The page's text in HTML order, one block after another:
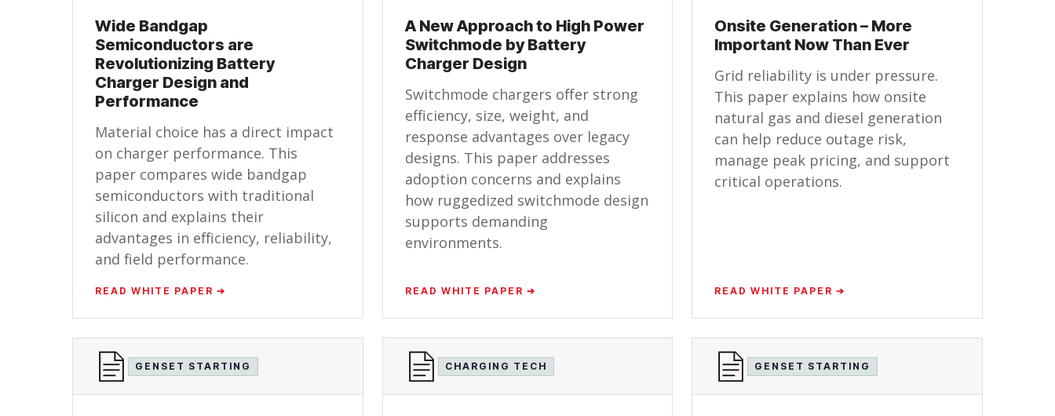
Wide Bandgap
Semiconductors are
Revolutionizing Battery
Charger Design and
Performance
Material choice has a direct impact
on charger performance. This
paper compares wide bandgap
semiconductors with traditional
silicon and explains their
advantages in efficiency, reliability,
and field performance.
READ WHITE PAPER ➔
A New Approach to High Power
Switchmode by Battery
Charger Design
Switchmode chargers offer strong
efficiency, size, weight, and
response advantages over legacy
designs. This paper addresses
adoption concerns and explains
how ruggedized switchmode design
supports demanding
environments.
READ WHITE PAPER ➔
Onsite Generation – More
Important Now Than Ever
Grid reliability is under pressure.
This paper explains how onsite
natural gas and diesel generation
can help reduce outage risk,
manage peak pricing, and support
critical operations.
READ WHITE PAPER ➔
GENSET STARTING CHARGING TECH GENSET STARTING